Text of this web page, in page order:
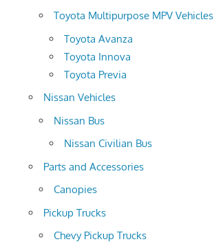
Toyota Multipurpose MPV Vehicles
Toyota Avanza
Toyota Innova
Toyota Previa
Nissan Vehicles
Nissan Bus
Nissan Civilian Bus
Parts and Accessories
Canopies
Pickup Trucks
Chevy Pickup Trucks